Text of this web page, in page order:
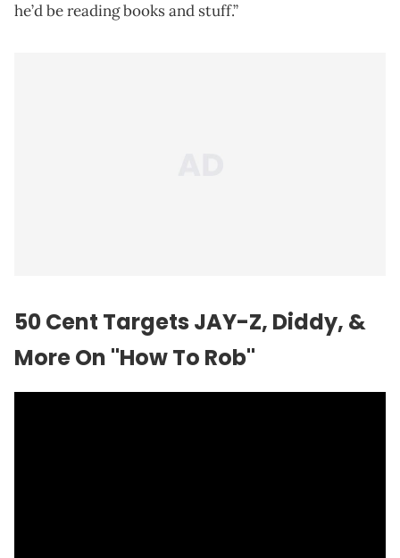
he’d be reading books and stuff.”
50 Cent Targets JAY-Z, Diddy, &
More On "How To Rob"